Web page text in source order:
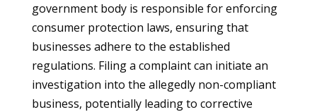
government body is responsible for enforcing
consumer protection laws, ensuring that
businesses adhere to the established
regulations. Filing a complaint can initiate an
investigation into the allegedly non-compliant
business, potentially leading to corrective